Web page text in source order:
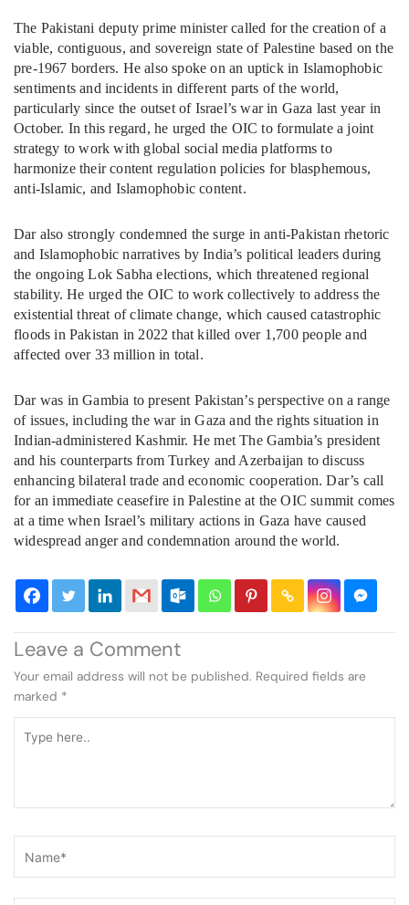
The Pakistani deputy prime minister called for the creation of a
viable, contiguous, and sovereign state of Palestine based on the
pre-1967 borders. He also spoke on an uptick in Islamophobic
sentiments and incidents in different parts of the world,
particularly since the outset of Israel’s war in Gaza last year in
October. In this regard, he urged the OIC to formulate a joint
strategy to work with global social media platforms to
harmonize their content regulation policies for blasphemous,
anti-Islamic, and Islamophobic content.
Dar also strongly condemned the surge in anti-Pakistan rhetoric
and Islamophobic narratives by India’s political leaders during
the ongoing Lok Sabha elections, which threatened regional
stability. He urged the OIC to work collectively to address the
existential threat of climate change, which caused catastrophic
floods in Pakistan in 2022 that killed over 1,700 people and
affected over 33 million in total.
Dar was in Gambia to present Pakistan’s perspective on a range
of issues, including the war in Gaza and the rights situation in
Indian-administered Kashmir. He met The Gambia’s president
and his counterparts from Turkey and Azerbaijan to discuss
enhancing bilateral trade and economic cooperation. Dar’s call
for an immediate ceasefire in Palestine at the OIC summit comes
at a time when Israel’s military actions in Gaza have caused
widespread anger and condemnation around the world.
Leave a Comment
Your email address will not be published. Required fields are
marked *
here..